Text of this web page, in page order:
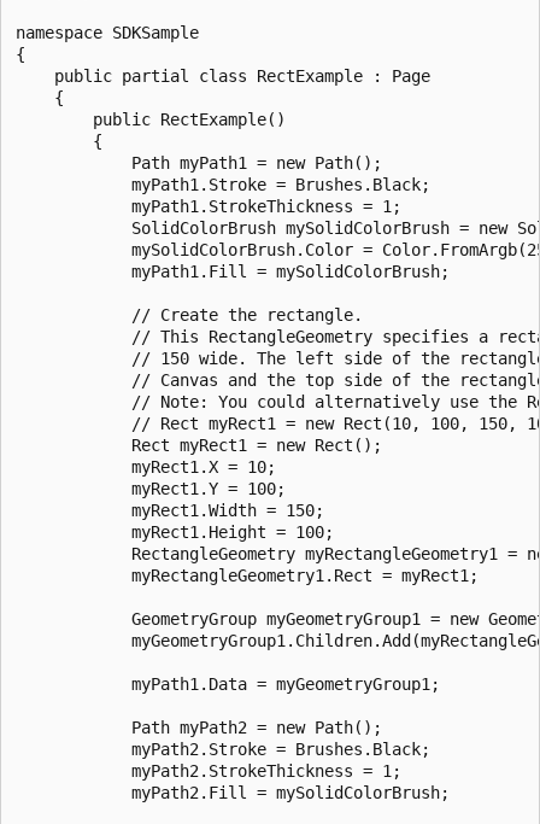
namespace SDKSample
{
    public partial class RectExample : Page
    {
        public RectExample()
        {
            Path myPath1 = new Path();
            myPath1.Stroke = Brushes.Black;
            myPath1.StrokeThickness = 1;
SolidColorBrush mySolidColorBrush = new
mySolidColorBrush.Color =
            myPath1.Fill = mySolidColorBrush;
            // Create the rectangle.
// This RectangleGeometry specifies a
// 150 wide. The left side of the
// Canvas and the top side of the
// Note: You could alternatively use the
// Rect myRect1 = new Rect(10, 100, 150,
            Rect myRect1 = new Rect();
            myRect1.X = 10;
            myRect1.Y = 100;
            myRect1.Width = 150;
            myRect1.Height = 100;
RectangleGeometry myRectangleGeometry1 =
            myRectangleGeometry1.Rect = myRect1;
GeometryGroup myGeometryGroup1 = new
            myPath1.Data = myGeometryGroup1;
            Path myPath2 = new Path();
            myPath2.Stroke = Brushes.Black;
            myPath2.StrokeThickness = 1;
            myPath2.Fill = mySolidColorBrush;